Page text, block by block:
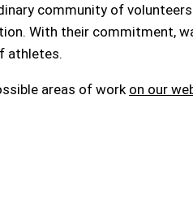
community of
With their commitment,
athletes.
areas of work on our